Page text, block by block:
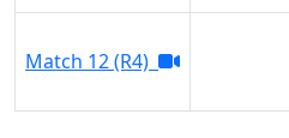
Match 12 (R4)